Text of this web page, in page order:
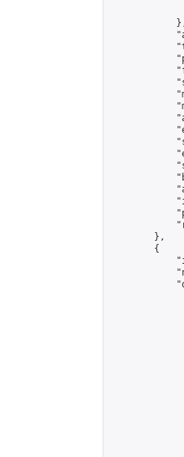
        },
        {